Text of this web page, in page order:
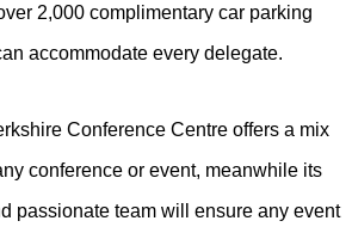
2,000 complimentary car parking
accommodate every delegate.
Conference Centre offers a mix
conference or event, meanwhile its
passionate team will ensure any event